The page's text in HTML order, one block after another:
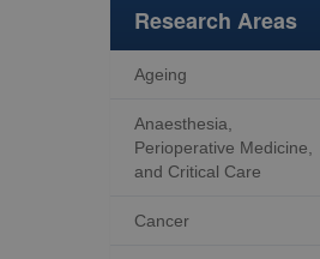
Research Areas
Ageing
Anaesthesia,
Perioperative Medicine,
and Critical Care
Cancer